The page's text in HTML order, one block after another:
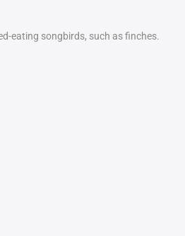
eating songbirds, such as finches.